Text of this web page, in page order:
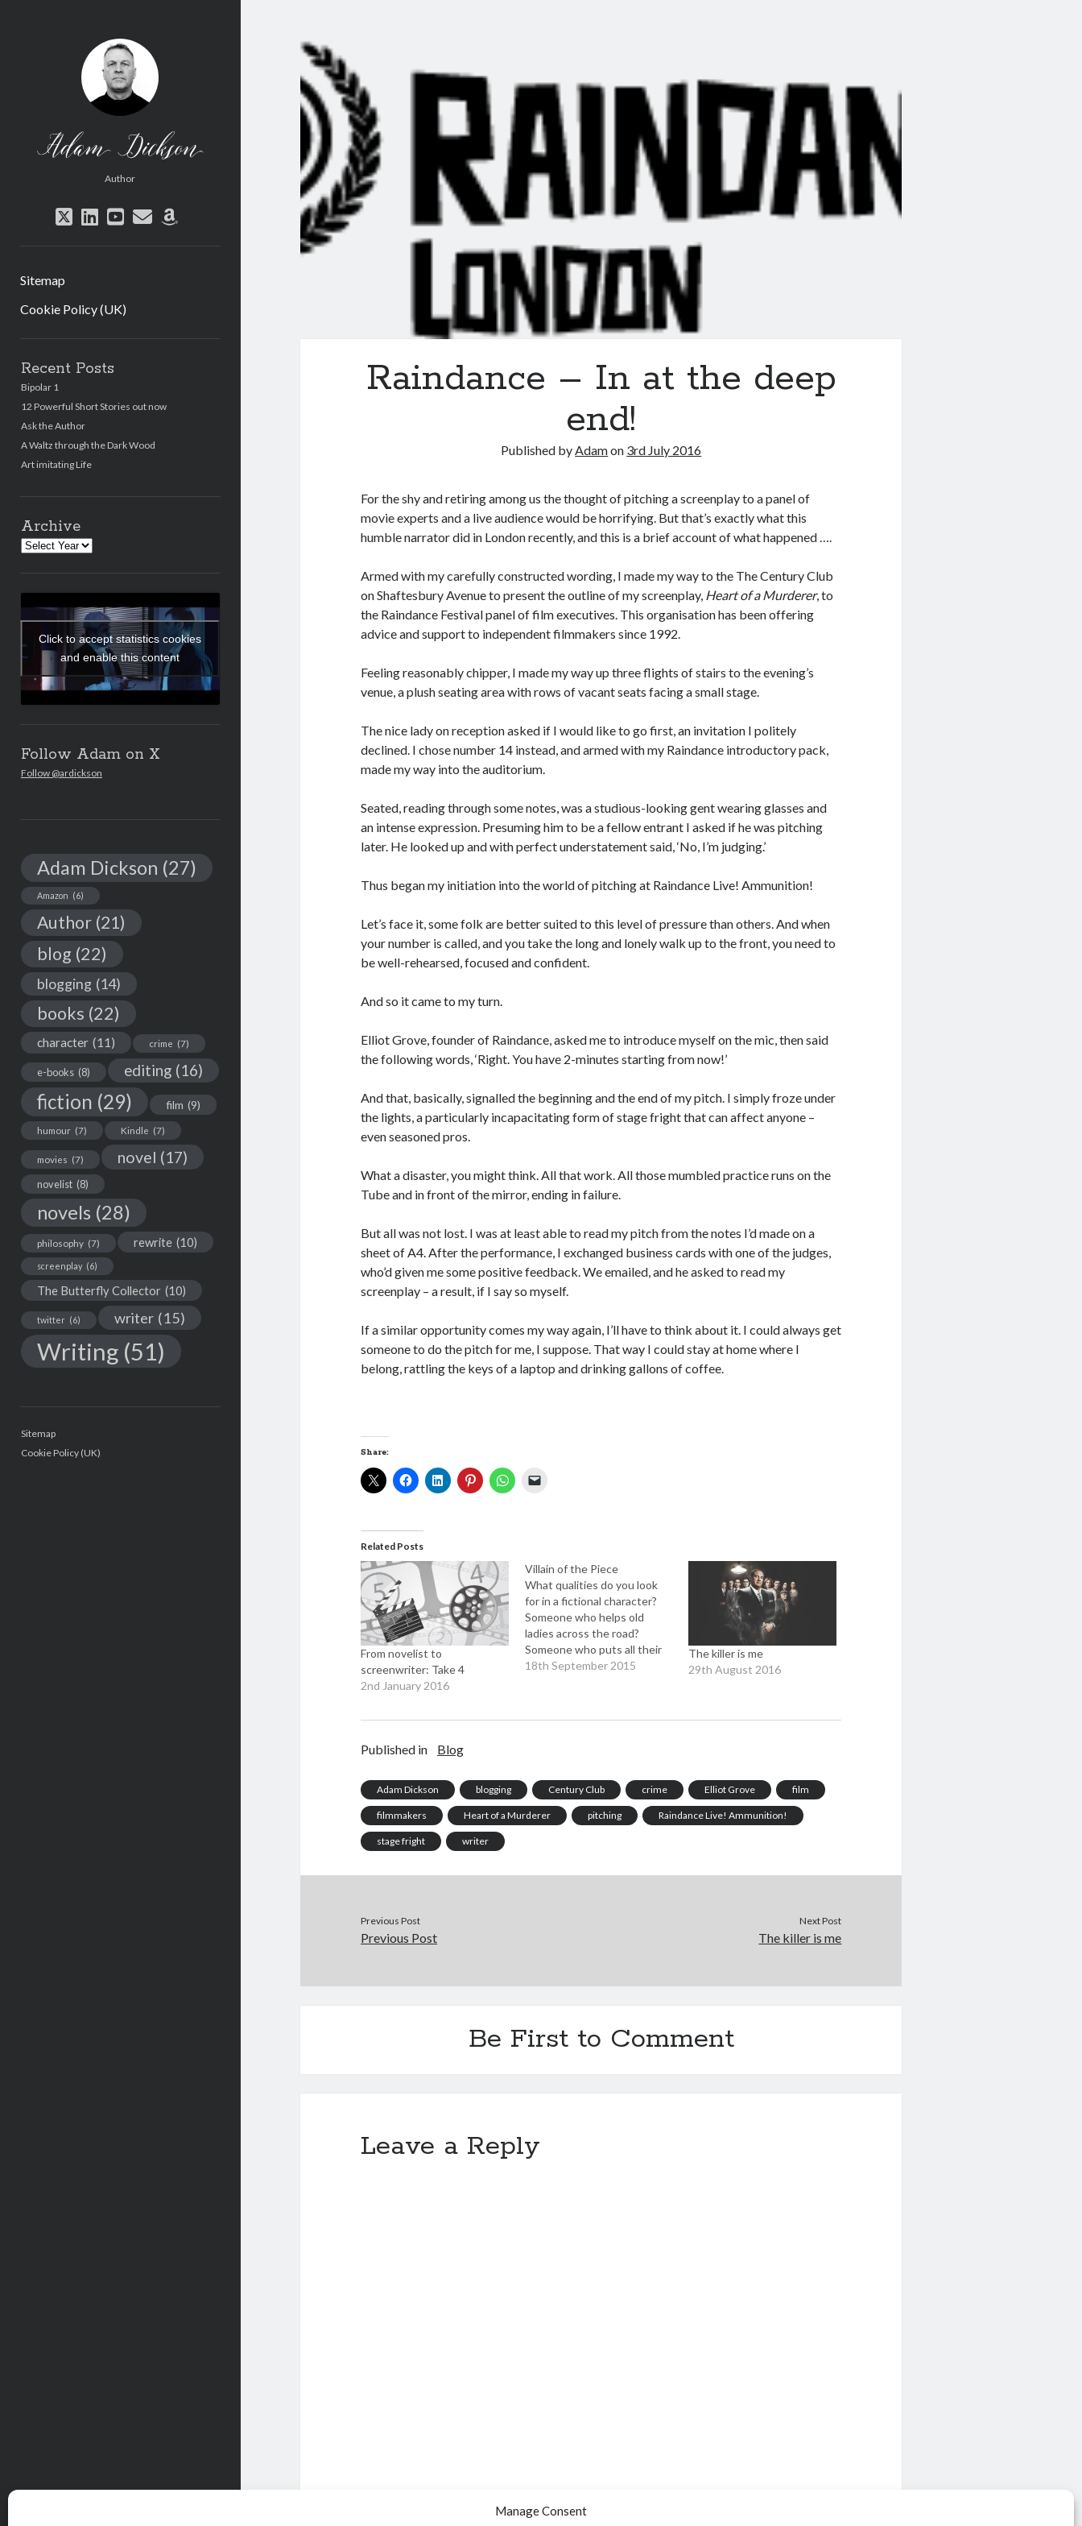
Manage Consent
Adam
Dickson
Author
twitter
linkedin
youtube
emailamazon
Sitemap
Cookie Policy (UK)
Recent Posts
Bipolar 1
12 Powerful Short Stories out now
Ask the Author
A Waltz through the Dark Wood
Art imitating Life
Archive
Archives
Click to accept statistics cookies
and enable this content
Follow Adam on X
Follow @ardickson
Adam Dickson (27)
Amazon (6)
Author (21)
blog (22)
blogging (14)
books (22)
character (11) crime (7)
e-books (8) editing (16)
fiction (29) film (9)
humour (7) Kindle (7)
movies (7) novel (17)
novelist (8)
novels (28)
philosophy (7) rewrite (10)
screenplay (6)
The Butterfly Collector (10)
twitter (6) writer (15)
Writing (51)
Sitemap
Cookie Policy (UK)
Raindance – In at the deep
end!
Published byAdamon 3rd July 2016
For the shy and retiring among us the thought of pitching a screenplay to a panel of
movie experts and a live audience would be horrifying. But that’s exactly what this
humble narrator did in London recently, and this is a brief account of what happened ….
Armed with my carefully constructed wording, I made my way to the The Century Club
on Shaftesbury Avenue to present the outline of my screenplay, Heart of a Murderer, to
the Raindance Festival panel of film executives. This organisation has been offering
advice and support to independent filmmakers since 1992.
Feeling reasonably chipper, I made my way up three flights of stairs to the evening’s
venue, a plush seating area with rows of vacant seats facing a small stage.
The nice lady on reception asked if I would like to go first, an invitation I politely
declined. I chose number 14 instead, and armed with my Raindance introductory pack,
made my way into the auditorium.
Seated, reading through some notes, was a studious-looking gent wearing glasses and
an intense expression. Presuming him to be a fellow entrant I asked if he was pitching
later. He looked up and with perfect understatement said, ‘No, I’m judging.’
Thus began my initiation into the world of pitching at Raindance Live! Ammunition!
Let’s face it, some folk are better suited to this level of pressure than others. And when
your number is called, and you take the long and lonely walk up to the front, you need to
be well-rehearsed, focused and confident.
And so it came to my turn.
Elliot Grove, founder of Raindance, asked me to introduce myself on the mic, then said
the following words, ‘Right. You have 2-minutes starting from now!’
And that, basically, signalled the beginning and the end of my pitch. I simply froze under
the lights, a particularly incapacitating form of stage fright that can affect anyone –
even seasoned pros.
What a disaster, you might think. All that work. All those mumbled practice runs on the
Tube and in front of the mirror, ending in failure.
But all was not lost. I was at least able to read my pitch from the notes I’d made on a
sheet of A4. After the performance, I exchanged business cards with one of the judges,
who’d given me some positive feedback. We emailed, and he asked to read my
screenplay – a result, if I say so myself.
If a similar opportunity comes my way again, I’ll have to think about it. I could always get
someone to do the pitch for me, I suppose. That way I could stay at home where I
belong, rattling the keys of a laptop and drinking gallons of coffee.
Share:
Related Posts
From novelist to
screenwriter: Take 4
2nd January 2016
Villain of the Piece
What qualities do you look
for in a fictional character?
Someone who helps old
ladies across the road?
Someone who puts all their
spare time and effort
18th September 2015
The killer is me
29th August 2016
Published in Blog
Adam Dickson blogging Century Club crime Elliot Grove film
filmmakers Heart of a Murderer pitching Raindance Live! Ammunition!
stage fright writer
Previous Post
Previous Post
Next Post
The killer is me
Be First to Comment
Leave a Reply